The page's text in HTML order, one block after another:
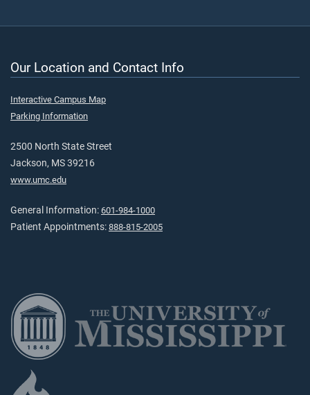
Our Location and Contact Info
Interactive Campus Map
Parking Information
2500 North State Street
Jackson, MS 39216
www.umc.edu
General Information: 601-984-1000
Patient Appointments: 888-815-2005